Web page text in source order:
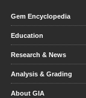
Gem Encyclopedia
Education
Research & News
Analysis & Grading
About GIA